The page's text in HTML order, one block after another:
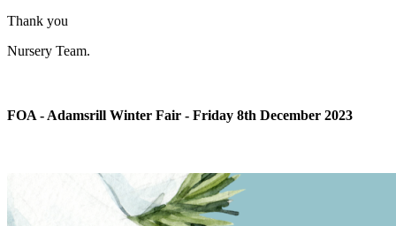
Thank you
Nursery Team.
FOA - Adamsrill Winter Fair - Friday 8th December 2023